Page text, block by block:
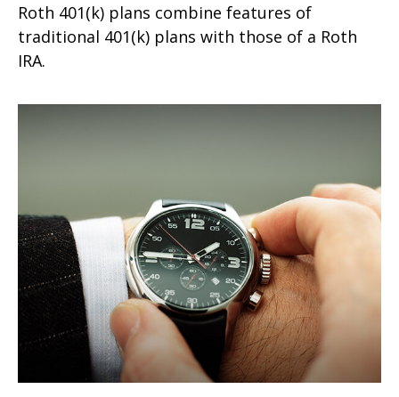
Roth 401(k) plans combine features of
traditional 401(k) plans with those of a Roth
IRA.